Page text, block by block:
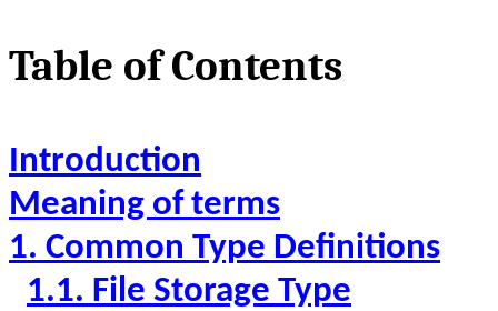
Table of Contents
Introduction
Meaning of terms
1. Common Type Definitions
1.1. File Storage Type